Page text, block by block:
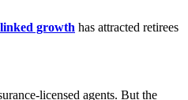
growth has attracted retirees
licensed agents. But the